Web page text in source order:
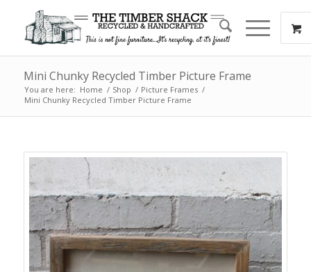
Mini Chunky Recycled Timber Picture Frame
You are here: Home / Shop / Picture Frames /
Mini Chunky Recycled Timber Picture Frame